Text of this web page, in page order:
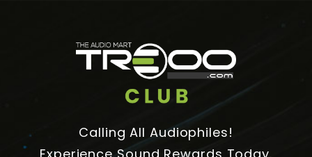
Calling All Audiophiles!